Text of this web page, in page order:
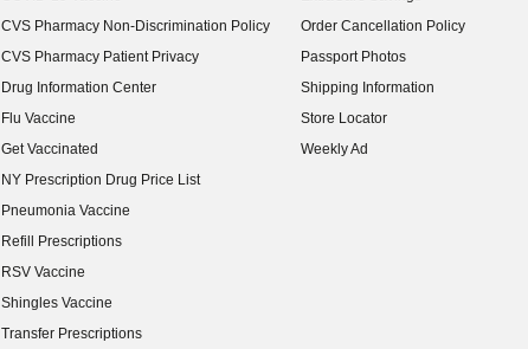
CVS Pharmacy Non-Discrimination Policy
CVS Pharmacy Patient Privacy
Drug Information Center
Flu Vaccine
Get Vaccinated
NY Prescription Drug Price List
(opens in new window)
Pneumonia Vaccine
Refill Prescriptions
RSV Vaccine
Shingles Vaccine
Transfer Prescriptions
Order Cancellation Policy
Passport Photos
Shipping Information
Store Locator
Weekly Ad